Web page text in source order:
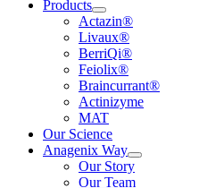
Products
Actazin®
Livaux®
BerriQi®
Feiolix®
Braincurrant®
Actinizyme
MAT
Our Science
Anagenix Way
Our Story
Our Team